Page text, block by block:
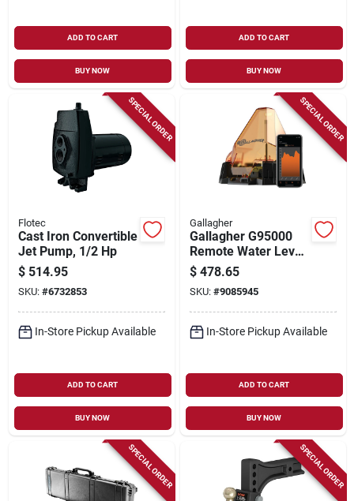
ADD TO CART
BUY NOW
ADD TO CART
BUY NOW
SPECIAL ORDER
Flotec
Cast Iron Convertible
Jet Pump, 1/2 Hp
$ 514.95
SKU: #6732853
In-Store Pickup Available
ADD TO CART
BUY NOW
SPECIAL ORDER
Gallagher
Gallagher G95000
Remote Water Level
Tracker –
Satellite‑enabled
Monitoring
$ 478.65
SKU: #9085945
In-Store Pickup Available
ADD TO CART
BUY NOW
SPECIAL ORDER SPECIAL ORDER